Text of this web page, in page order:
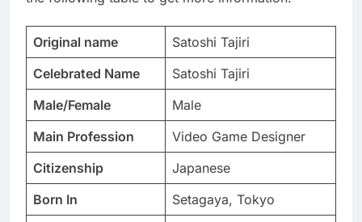
Original name
Satoshi Tajiri
Celebrated Name
Satoshi Tajiri
Male/Female
Male
Main Profession
Video Game Designer
Citizenship
Japanese
Born In
Setagaya, Tokyo